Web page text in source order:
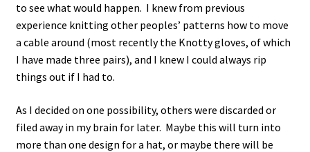
to see what would happen. I knew from previous
experience knitting other peoples’ patterns how to move
a cable around (most recently the Knotty gloves, of which
I have made three pairs), and I knew I could always rip
things out if I had to.
As I decided on one possibility, others were discarded or
filed away in my brain for later. Maybe this will turn into
more than one design for a hat, or maybe there will be